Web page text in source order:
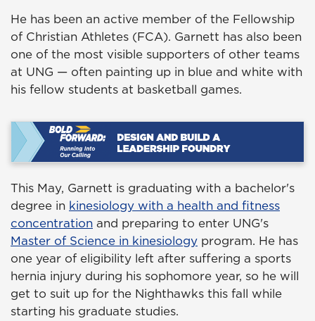
He has been an active member of the Fellowship
of Christian Athletes (FCA). Garnett has also been
one of the most visible supporters of other teams
at UNG — often painting up in blue and white with
his fellow students at basketball games.
This May, Garnett is graduating with a bachelor's
degree in kinesiology with a health and fitness
concentration and preparing to enter UNG's
Master of Science in kinesiology program. He has
one year of eligibility left after suffering a sports
hernia injury during his sophomore year, so he will
get to suit up for the Nighthawks this fall while
starting his graduate studies.